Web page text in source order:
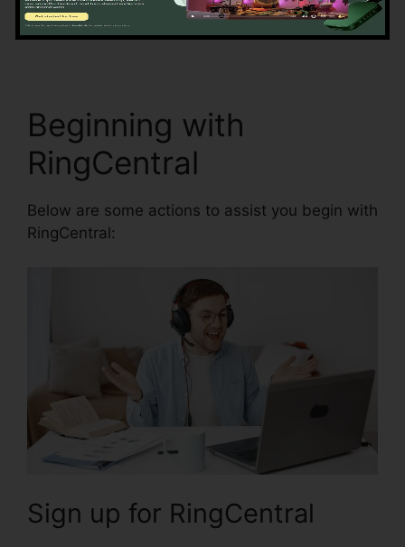
synchronization.
Missed Calls In RingCentral
Beginning with
RingCentral
Below are some actions to assist you begin with
RingCentral:
Sign up for RingCentral